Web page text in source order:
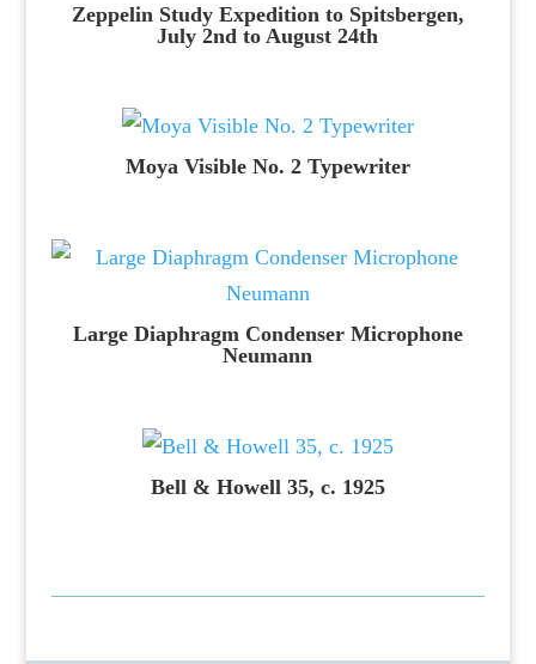
Zeppelin Study Expedition to Spitsbergen,
July 2nd to August 24th
Moya Visible No. 2 Typewriter
Large Diaphragm Condenser Microphone
Neumann
Bell & Howell 35, c. 1925